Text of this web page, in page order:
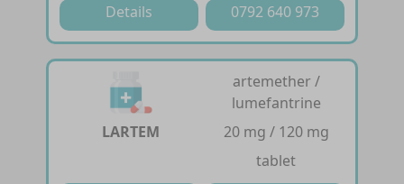
Details
0792 640 973
LARTEM
artemether /
lumefantrine
20 mg / 120 mg
tablet